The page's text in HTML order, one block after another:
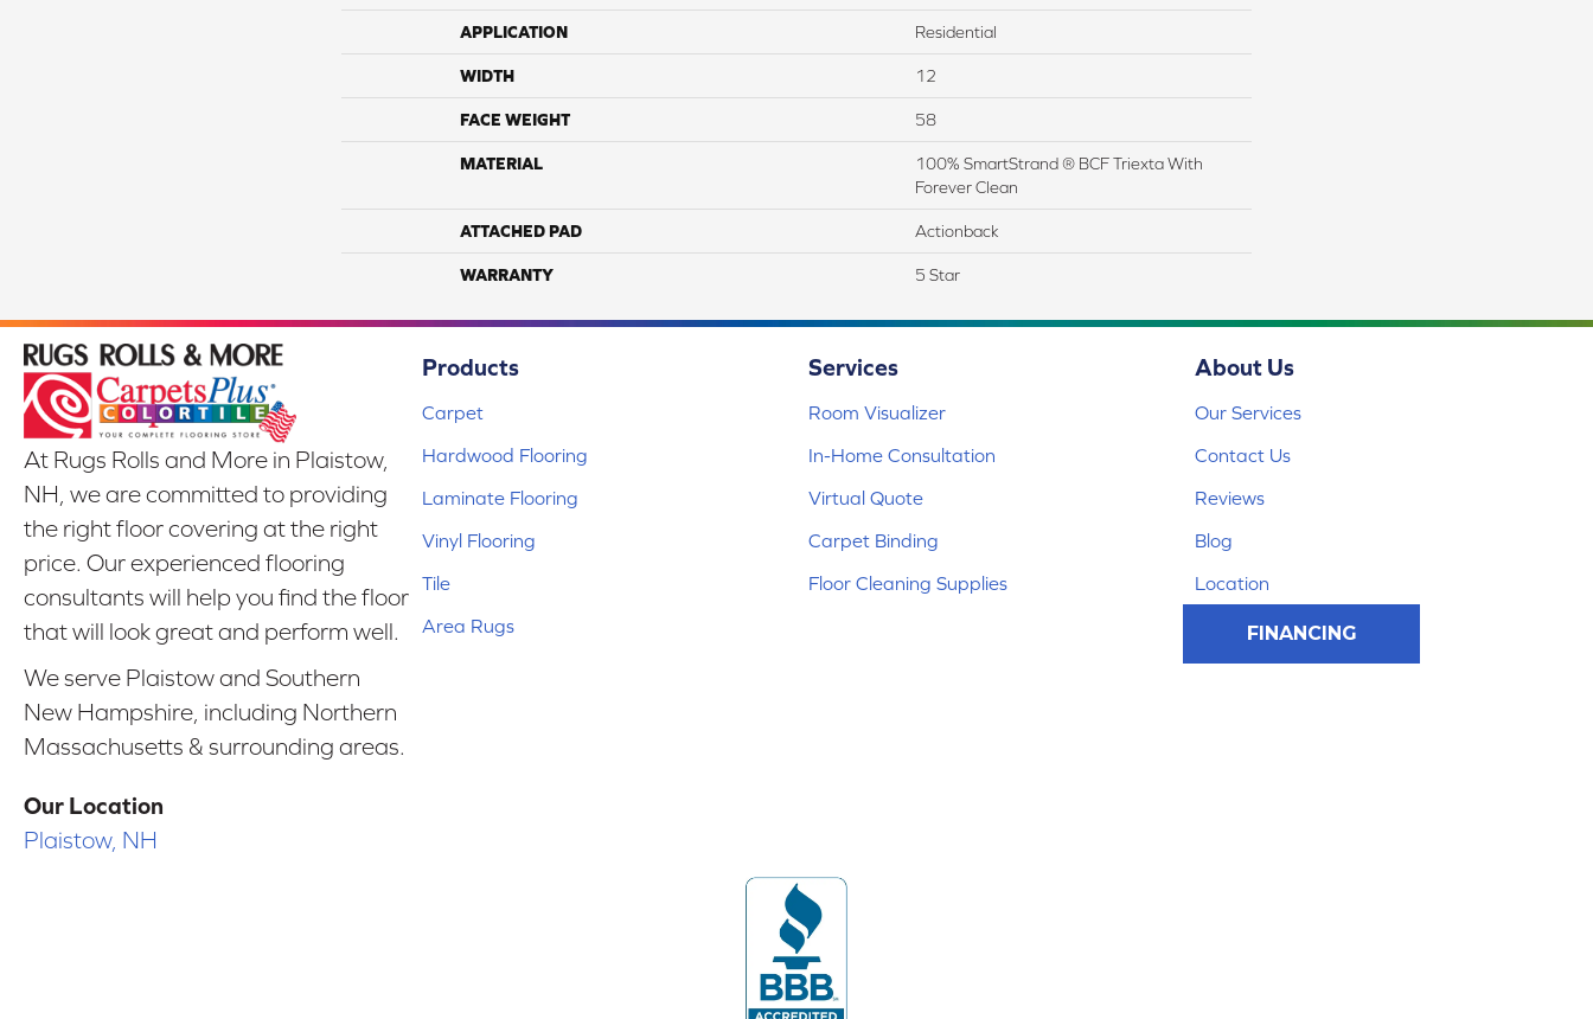
APPLICATION Residential
WIDTH 12
FACE WEIGHT 58
MATERIAL
100% SmartStrand ® BCF Triexta With
Forever Clean
ATTACHED PAD Actionback
WARRANTY 5 Star
At Rugs Rolls and More in Plaistow,
NH, we are committed to providing
the right floor covering at the right
price. Our experienced flooring
consultants will help you find the floor
that will look great and perform well.
We serve Plaistow and Southern
New Hampshire, including Northern
Massachusetts & surrounding areas.
Our Location
Plaistow, NH
Products
Carpet
Hardwood Flooring
Laminate Flooring
Vinyl Flooring
Tile
Area Rugs
Services
Room Visualizer
In-Home Consultation
Virtual Quote
Carpet Binding
Floor Cleaning Supplies
About Us
Our Services
Contact Us
Reviews
Blog
Location
FINANCING